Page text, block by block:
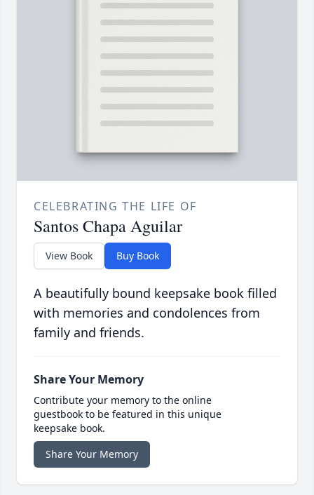
CELEBRATING THE LIFE OF
Santos Chapa Aguilar
View Book Buy Book
A beautifully bound keepsake book filled
with memories and condolences from
family and friends.
Share Your Memory
Contribute your memory to the online
guestbook to be featured in this unique
keepsake book.
Share Your Memory